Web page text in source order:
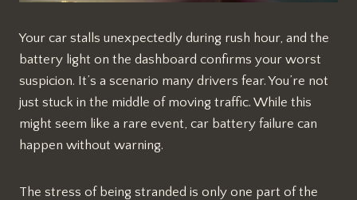
Your car stalls unexpectedly during rush hour, and the
battery light on the dashboard confirms your worst
suspicion. It’s a scenario many drivers fear. You’re not
just stuck in the middle of moving traffic. While this
might seem like a rare event, car battery failure can
happen without warning.
The stress of being stranded is only one part of the